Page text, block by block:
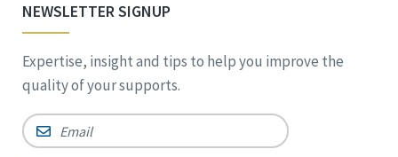
NEWSLETTER SIGNUP
Expertise, insight and tips to help you improve the
quality of your supports.
Email *